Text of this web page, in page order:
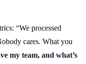
“We processed
cares. What you
my team, and what’s